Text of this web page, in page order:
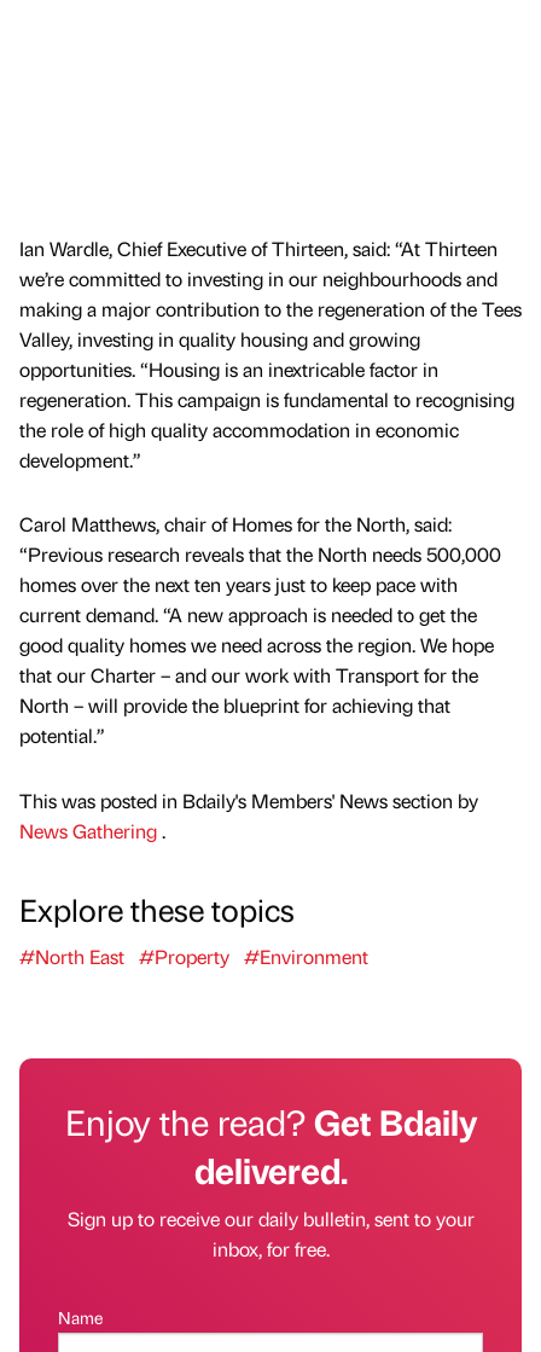
Ian Wardle, Chief Executive of Thirteen, said: “At Thirteen
we’re committed to investing in our neighbourhoods and
making a major contribution to the regeneration of the Tees
Valley, investing in quality housing and growing
opportunities. “Housing is an inextricable factor in
regeneration. This campaign is fundamental to recognising
the role of high quality accommodation in economic
development.”
Carol Matthews, chair of Homes for the North, said:
“Previous research reveals that the North needs 500,000
homes over the next ten years just to keep pace with
current demand. “A new approach is needed to get the
good quality homes we need across the region. We hope
that our Charter – and our work with Transport for the
North – will provide the blueprint for achieving that
potential.”
This was posted in Bdaily's Members' News section by
News Gathering.
Explore these topics
#North East #Property #Environment
Enjoy the read?Get Bdaily
delivered.
Sign up to receive our daily bulletin, sent to your
inbox, for free.
Name